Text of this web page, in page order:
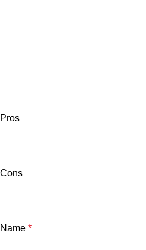
Pros
Cons
Name *